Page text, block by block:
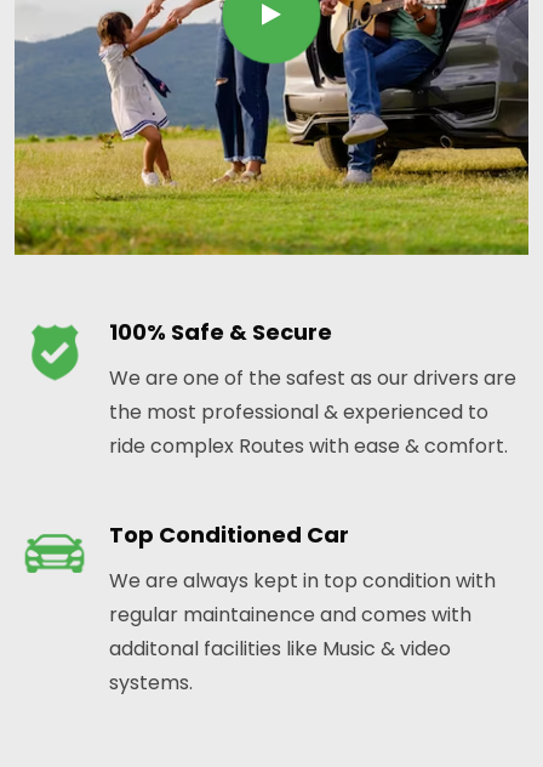
100% Safe & Secure
We are one of the safest as our drivers are
the most professional & experienced to
ride complex Routes with ease & comfort.
Top Conditioned Car
We are always kept in top condition with
regular maintainence and comes with
additonal facilities like Music & video
systems.